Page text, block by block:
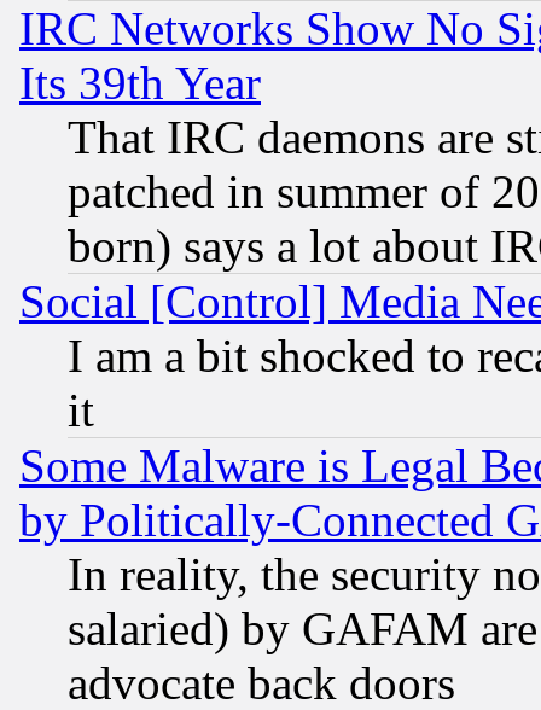
IRC Networks Show No
Its 39th Year
That IRC daemons are
patched in summer of
born) says a lot about
Social [Control] Media
I am a bit shocked to
it
Some Malware is Legal
by Politically-Connected
In reality, the security
salaried) by GAFAM
advocate back doors